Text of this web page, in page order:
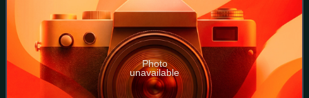
Photo
unavailable